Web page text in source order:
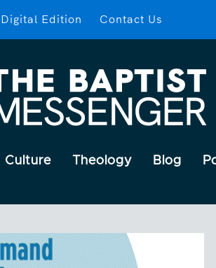
Digital Edition Contact Us
Culture Theology Blog